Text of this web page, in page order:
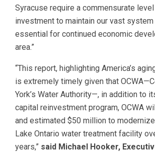
Syracuse require a commensurate
investment to maintain our vast
essential for continued economic
area.”
“This report, highlighting America’s
is extremely timely given that
York’s Water Authority—, in addition to
capital reinvestment program, OCWA
and estimated $50 million to
Lake Ontario water treatment facility
years,” said Michael Hooker,